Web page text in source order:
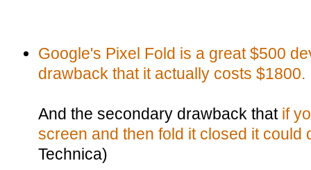
Google's Pixel Fold is a great $500
drawback that it actually costs $1800.
And the secondary drawback that if
screen and then fold it closed it could
Technica)